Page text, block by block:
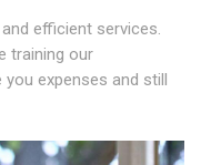
efficient services.
training our
expenses and still